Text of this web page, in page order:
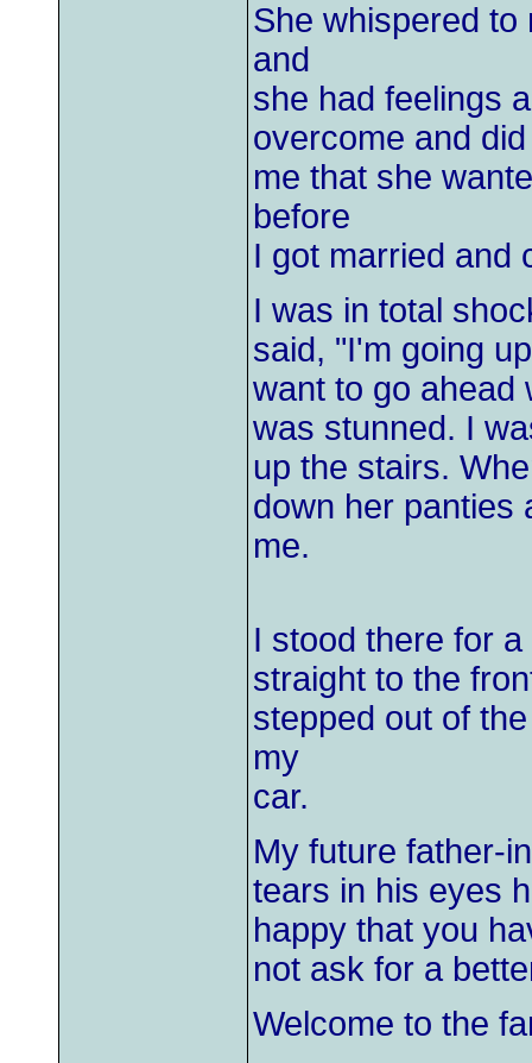
She whispered to
and
she had feelings
overcome and
me that she
before
I got married and
I was in total
said, "I'm going
want to go ahead
was stunned. I
up the stairs.
down her panties
me.
I stood there for
straight to the
stepped out of
my
car.
My future father-
tears in his eyes
happy that you
not ask for a
Welcome to the